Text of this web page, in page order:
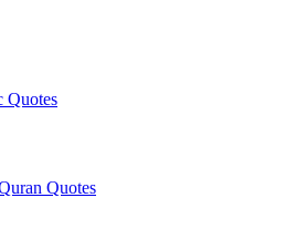
Quotes
Quotes